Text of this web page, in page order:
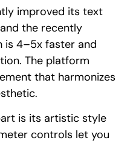
improved its text
the recently
is 4–5x faster and
The platform
that harmonizes
is its artistic style
controls let you